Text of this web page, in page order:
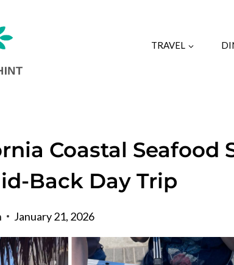
TRAVEL
Coastal Seafood
Back Day Trip
January 21, 2026